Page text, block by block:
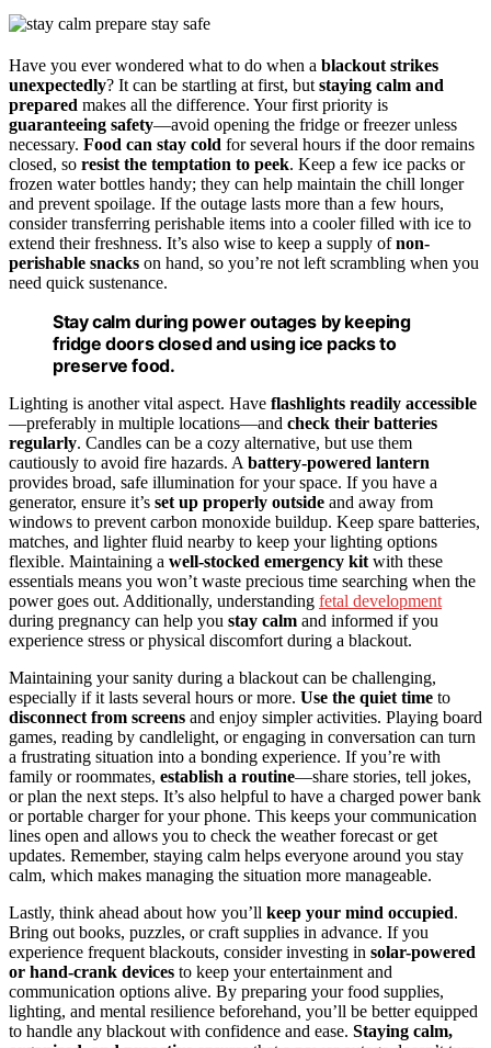
Have you ever wondered what to do when a blackout strikes
unexpectedly? It can be startling at first, but staying calm and
prepared makes all the difference. Your first priority is
guaranteeing safety—avoid opening the fridge or freezer unless
necessary. Food can stay cold for several hours if the door remains
closed, so resist the temptation to peek. Keep a few ice packs or
frozen water bottles handy; they can help maintain the chill longer
and prevent spoilage. If the outage lasts more than a few hours,
consider transferring perishable items into a cooler filled with ice to
extend their freshness. It’s also wise to keep a supply ofnon-
perishable snacks on hand, so you’re not left scrambling when you
need quick sustenance.
Stay calm during power outages by keeping
fridge doors closed and using ice packs to
preserve food.
Lighting is another vital aspect. Have flashlights readily accessible
—preferably in multiple locations—and check their batteries
regularly. Candles can be a cozy alternative, but use them
cautiously to avoid fire hazards. A battery-powered lantern
provides broad, safe illumination for your space. If you have a
generator, ensure it’s set up properly outside and away from
windows to prevent carbon monoxide buildup. Keep spare batteries,
matches, and lighter fluid nearby to keep your lighting options
flexible. Maintaining a well-stocked emergency kit with these
essentials means you won’t waste precious time searching when the
power goes out. Additionally, understanding fetal development
during pregnancy can help you stay calm and informed if you
experience stress or physical discomfort during a blackout.
Maintaining your sanity during a blackout can be challenging,
especially if it lasts several hours or more. Use the quiet time to
disconnect from screens and enjoy simpler activities. Playing board
games, reading by candlelight, or engaging in conversation can turn
a frustrating situation into a bonding experience. If you’re with
family or roommates, establish a routine—share stories, tell jokes,
or plan the next steps. It’s also helpful to have a charged power bank
or portable charger for your phone. This keeps your communication
lines open and allows you to check the weather forecast or get
updates. Remember, staying calm helps everyone around you stay
calm, which makes managing the situation more manageable.
Lastly, think ahead about how you’ll keep your mind occupied.
Bring out books, puzzles, or craft supplies in advance. If you
experience frequent blackouts, consider investing in solar-powered
or hand-crank devices to keep your entertainment and
communication options alive. By preparing your food supplies,
lighting, and mental resilience beforehand, you’ll be better equipped
to handle any blackout with confidence and ease. Staying calm,